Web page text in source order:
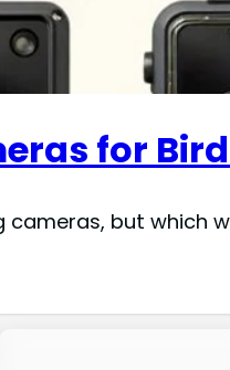
for
but which